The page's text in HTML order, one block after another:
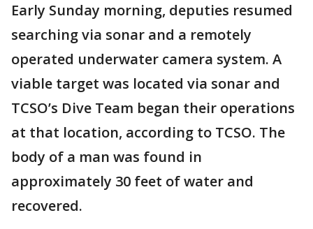
Early Sunday morning, deputies resumed
searching via sonar and a remotely
operated underwater camera system. A
viable target was located via sonar and
TCSO’s Dive Team began their operations
at that location, according to TCSO. The
body of a man was found in
approximately 30 feet of water and
recovered.